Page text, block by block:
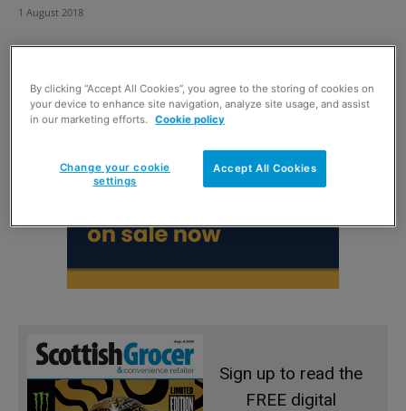
1 August 2018
Sign up to read the
FREE digital
By clicking “Accept All Cookies”, you agree to the storing of cookies on
your device to enhance site navigation, analyze site usage, and assist
in our marketing efforts.
Cookie policy
Accept All Cookies
Change your cookie
settings